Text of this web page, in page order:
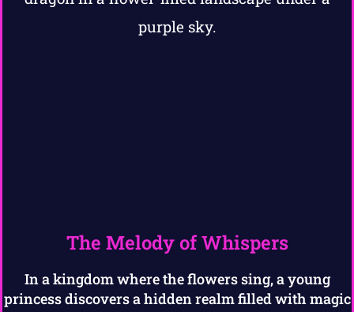
The Melody of Whispers
In a kingdom where the flowers sing, a young
princess discovers a hidden realm filled with magic